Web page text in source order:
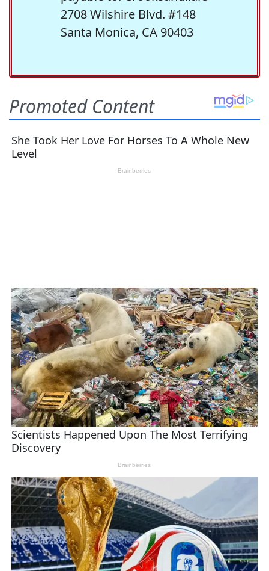
2708 Wilshire Blvd. #148
Santa Monica, CA 90403